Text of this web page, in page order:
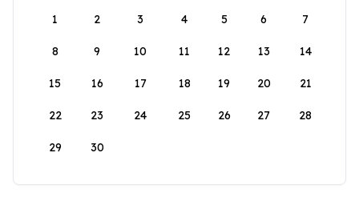
1
2 3 4 5 6 7
8 9 10 11 12 13 14
15 16 17 18 19 20 21
22 23 24 25 26 27 28
29 30